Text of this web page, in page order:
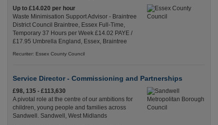
Up to £14.020 per hour
Waste Minimisation Support Advisor - Braintree
District Council Braintree, Essex Full-Time,
Temporary 37 Hours per Week £14.02 PAYE /
£17.95 Umbrella England, Essex, Braintree
Recuriter: Essex County Council
Service Director - Commissioning and Partnerships
£98, 135 - £113,630
A pivotal role at the centre of our ambitions for
children, young people and families across
Sandwell. Sandwell, West Midlands